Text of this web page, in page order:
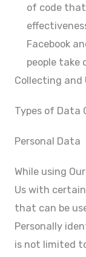
of code
Facebook
people take
Collecting and
Types of Data
Personal Data
While using
Us with
that can be
Personally
is not limited